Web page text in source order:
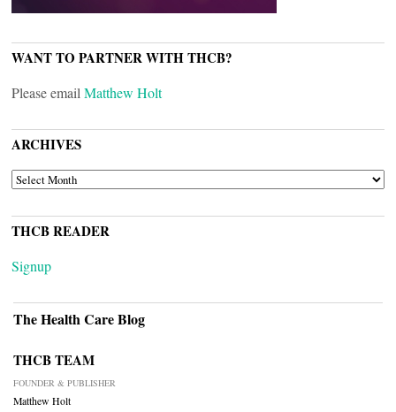
WANT TO PARTNER WITH THCB?
Please email Matthew Holt
ARCHIVES
ARCHIVES
THCB READER
Signup
The Health Care Blog
THCB TEAM
FOUNDER & PUBLISHER
Matthew Holt